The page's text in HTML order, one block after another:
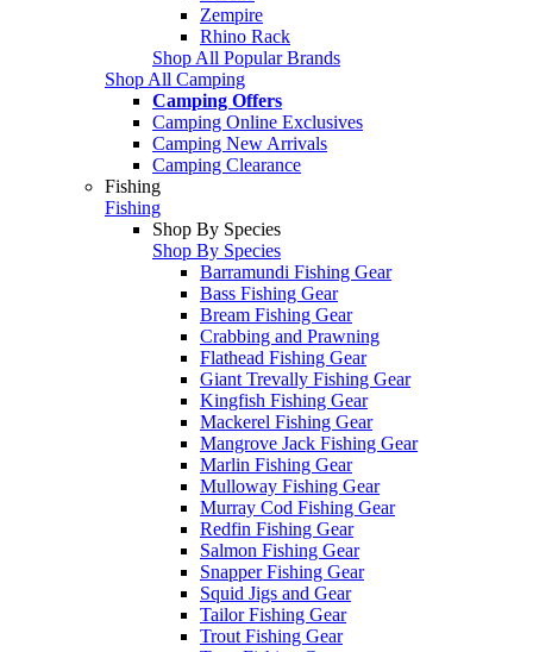
Zempire
Rhino Rack
Shop All Popular Brands
Shop All Camping
Camping Offers
Camping Online Exclusives
Camping New Arrivals
Camping Clearance
Fishing
Fishing
Shop By Species
Shop By Species
Barramundi Fishing Gear
Bass Fishing Gear
Bream Fishing Gear
Crabbing and Prawning
Flathead Fishing Gear
Giant Trevally Fishing Gear
Kingfish Fishing Gear
Mackerel Fishing Gear
Mangrove Jack Fishing Gear
Marlin Fishing Gear
Mulloway Fishing Gear
Murray Cod Fishing Gear
Redfin Fishing Gear
Salmon Fishing Gear
Snapper Fishing Gear
Squid Jigs and Gear
Tailor Fishing Gear
Trout Fishing Gear